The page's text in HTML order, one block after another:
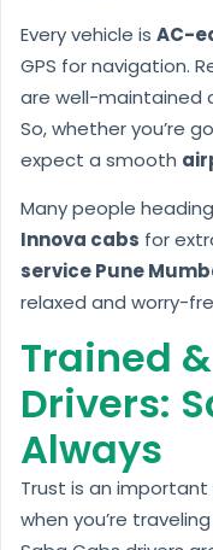
Every vehicle is AC-
GPS for navigation.
are well-maintained
So, whether you’re
expect a smooth
Many people
Innova cabs for
service Pune
relaxed and worry-
Trained
Drivers:
Always
Trust is an
when you’re